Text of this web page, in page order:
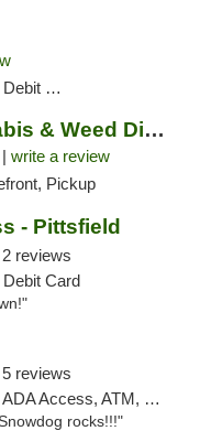
Card
RR Legacy Cannabis & Weed Dispensary Glens...
write a review
Pickup
- Pittsfield
2 reviews
Card
5 reviews
ATM, Debit Card
rocks!!!"